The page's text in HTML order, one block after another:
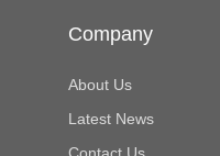
Company
About Us
Latest News